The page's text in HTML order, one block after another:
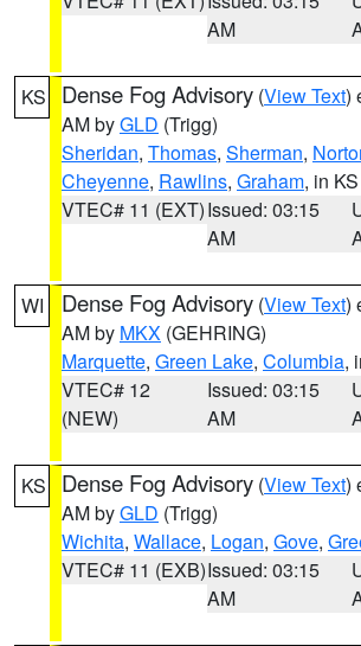
AM
KS Dense Fog Advisory (View Text)
AM byGLD (Trigg)
Sheridan, Thomas, Sherman,
Cheyenne, Rawlins, Graham, in KS
VTEC# 11 (EXT)Issued: 03:15
AM
WI Dense Fog Advisory (View Text)
AM by MKX (GEHRING)
Marquette, Green Lake, Columbia,
VTEC# 12
(NEW)
Issued: 03:15
AM
KS Dense Fog Advisory (View Text)
AM byGLD (Trigg)
Wichita, Wallace, Logan, Gove,
VTEC# 11 (EXB)Issued: 03:15
AM